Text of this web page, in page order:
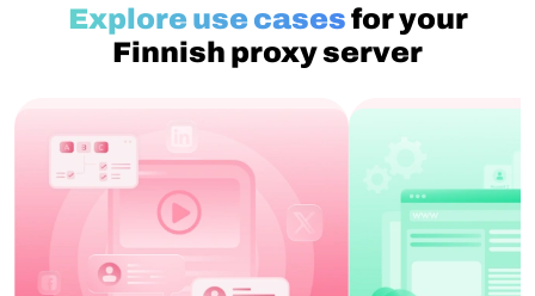
Explore use casesfor your
Finnish proxy server